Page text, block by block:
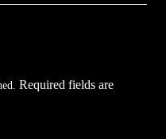
Required fields are